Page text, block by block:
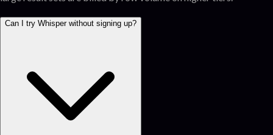
Can I try Whisper without signing up?